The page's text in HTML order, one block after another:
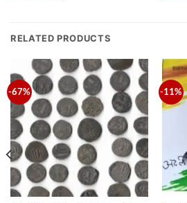
RELATED PRODUCTS
-67% -11%